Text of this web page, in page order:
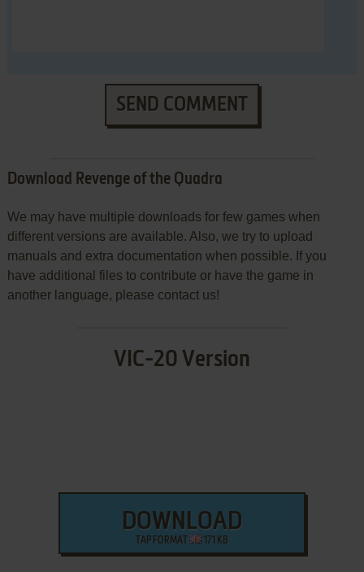
SEND COMMENT
Download Revenge of the Quadra
We may have multiple downloads for few games when
different versions are available. Also, we try to upload
manuals and extra documentation when possible. If you
have additional files to contribute or have the game in
another language, please contact us!
VIC-20 Version
DOWNLOAD
TAP FORMAT 171 KB